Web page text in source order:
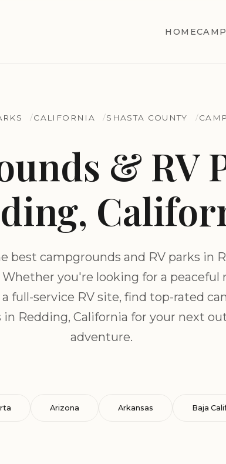
HOME
CALIFORNIA SHASTA COUNTY
& RV
best campgrounds and RV parks in
Whether you're looking for a peaceful
full-service RV site, find top-rated
in Redding, California for your next
adventure.
Arizona Arkansas Baja